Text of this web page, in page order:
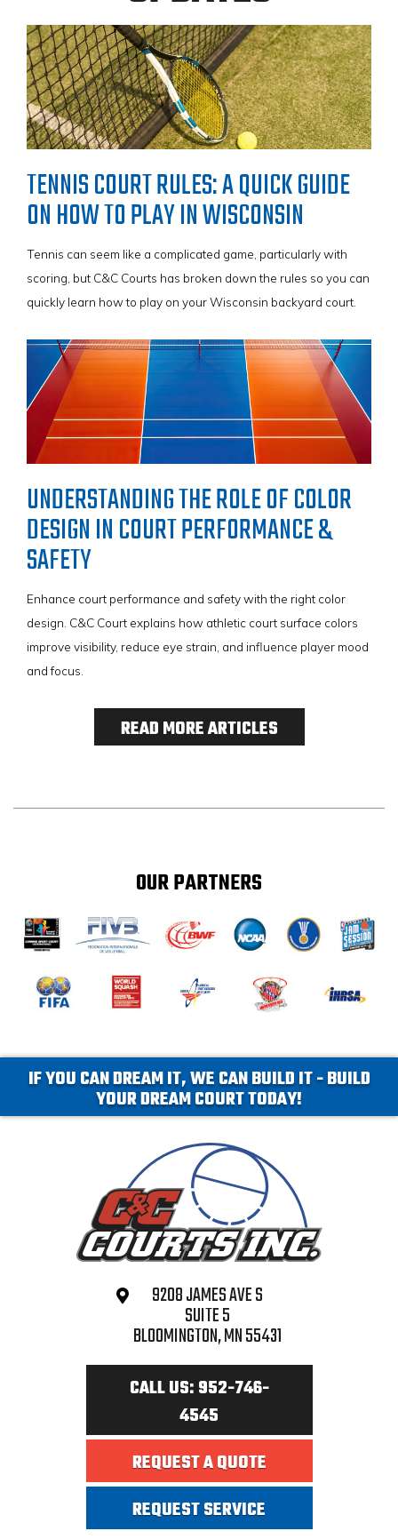
VIEW BROCHURE
Tennis players looking for more endurance than conventional
acrylic courts will be pleased to note that SportGame PB™ is
designed to last for decades, and can cater to both recreational
and competitive tennis play, providing unbound support for hours
of physical play.
With its precise ball control capabilities and implemented Lateral
Forgiveness™ technology, simply put, SportGame PB™ is the
surface that helps build champions!
VIEW BROCHURE
TENNIS COURT RULES: A QUICK GUIDE
ON HOW TO PLAY IN WISCONSIN
Tennis can seem like a complicated game, particularly with
scoring, but C&C Courts has broken down the rules so you can
quickly learn how to play on your Wisconsin backyard court.
UNDERSTANDING THE ROLE OF COLOR
DESIGN IN COURT PERFORMANCE &
SAFETY
Enhance court performance and safety with the right color
design. C&C Court explains how athletic court surface colors
improve visibility, reduce eye strain, and influence player mood
and focus.
READ MORE ARTICLES
OUR PARTNERS
IF YOU CAN DREAM IT, WE CAN BUILD IT - BUILD
YOUR DREAM COURT TODAY!
9208 JAMES AVE S
SUITE 5
BLOOMINGTON, MN 55431
CALL US: 952-746-
4545
REQUEST A QUOTE
REQUEST SERVICE